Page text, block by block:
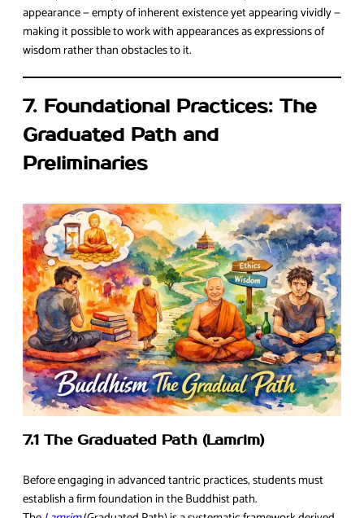
appearance — empty of inherent existence yet appearing vividly —
making it possible to work with appearances as expressions of
wisdom rather than obstacles to it.
7. Foundational Practices: The
Graduated Path and
Preliminaries
7.1 The Graduated Path (Lamrim)
Before engaging in advanced tantric practices, students must
establish a firm foundation in the Buddhist path.